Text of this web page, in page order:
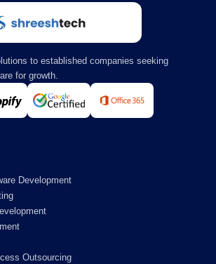
to established companies seeking
for growth.
Development
Outsourcing